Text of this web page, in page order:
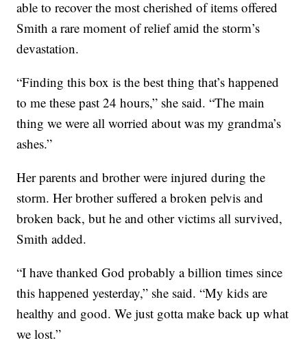
able to recover the most cherished of items offered
Smith a rare moment of relief amid the storm’s
devastation.
“Finding this box is the best thing that’s happened
to me these past 24 hours,” she said. “The main
thing we were all worried about was my grandma’s
ashes.”
Her parents and brother were injured during the
storm. Her brother suffered a broken pelvis and
broken back, but he and other victims all survived,
Smith added.
“I have thanked God probably a billion times since
this happened yesterday,” she said. “My kids are
healthy and good. We just gotta make back up what
we lost.”